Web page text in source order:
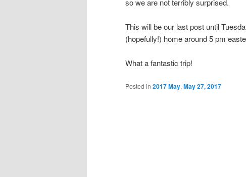
This will be our last post until
(hopefully!) home around 5 pm
What a fantastic trip!
Posted in 2017 May, May 27, 2017